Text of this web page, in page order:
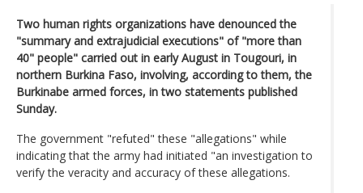
Two human rights organizations have denounced the
"summary and extrajudicial executions" of "more than
40" people" carried out in early August in Tougouri, in
northern Burkina Faso, involving, according to them, the
Burkinabe armed forces, in two statements published
Sunday.
The government "refuted" these "allegations" while
indicating that the army had initiated "an investigation to
verify the veracity and accuracy of these allegations.